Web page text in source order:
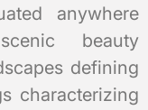
anywhere
beauty
defining
characterizing